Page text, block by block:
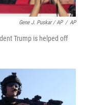
Gene J. Puskar / AP / AP
Trump is helped off